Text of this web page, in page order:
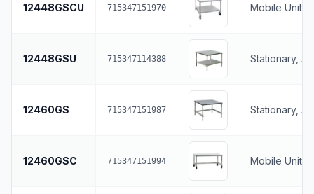
12448GSCU 715347151970 Mobile Unit,
12448GSU 715347114388 Stationary,
12460GS 715347151987 Stationary,
12460GSC 715347151994 Mobile Unit,